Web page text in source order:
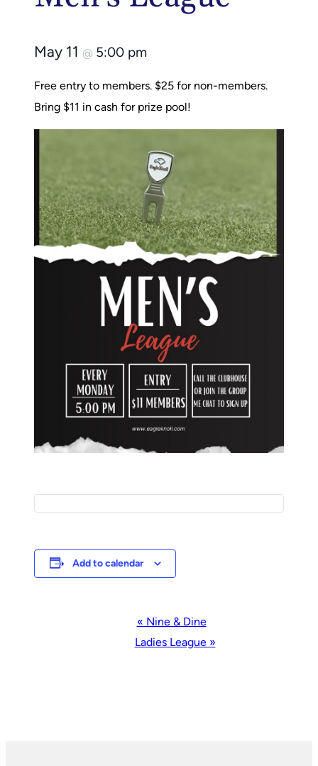
May 11 @ 5:00 pm
Free entry to members. $25 for non-members.
Bring $11 in cash for prize pool!
Add to calendar
Navigation
« Nine & Dine
Ladies League »